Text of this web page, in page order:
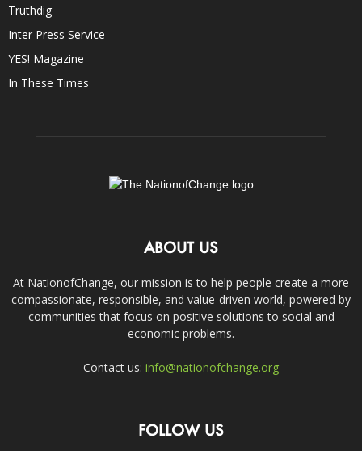
Truthdig
Inter Press Service
YES! Magazine
In These Times
ABOUT US
At NationofChange, our mission is to help people create a more
compassionate, responsible, and value-driven world, powered by
communities that focus on positive solutions to social and
economic problems.
Contact us: info@nationofchange.org
FOLLOW US